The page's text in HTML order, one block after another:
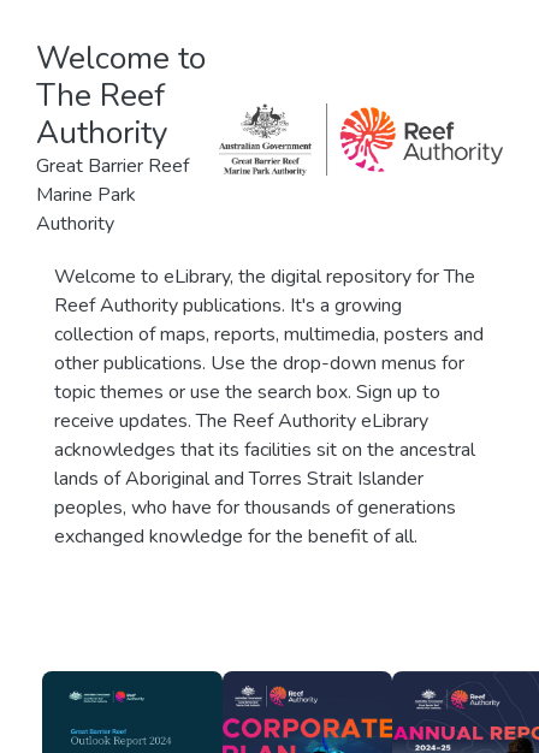
Welcome to
The Reef
Authority
Great Barrier Reef
Marine Park
Authority
Welcome to eLibrary, the digital repository for The
Reef Authority publications. It's a growing
collection of maps, reports, multimedia, posters and
other publications. Use the drop-down menus for
topic themes or use the search box. Sign up to
receive updates. The Reef Authority eLibrary
acknowledges that its facilities sit on the ancestral
lands of Aboriginal and Torres Strait Islander
peoples, who have for thousands of generations
exchanged knowledge for the benefit of all.